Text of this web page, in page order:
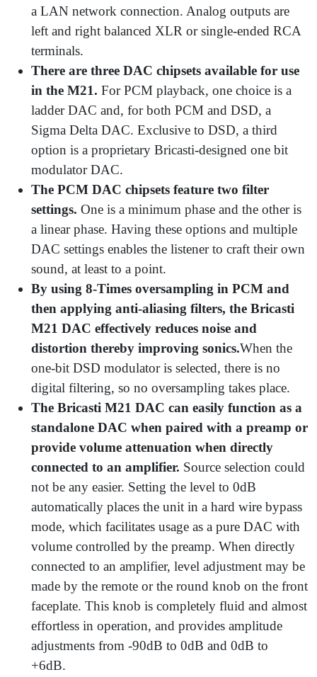
a LAN network connection. Analog outputs are
left and right balanced XLR or single-ended RCA
terminals.
There are three DAC chipsets available for use
in the M21. For PCM playback, one choice is a
ladder DAC and, for both PCM and DSD, a
Sigma Delta DAC. Exclusive to DSD, a third
option is a proprietary Bricasti-designed one bit
modulator DAC.
The PCM DAC chipsets feature two filter
settings. One is a minimum phase and the other is
a linear phase. Having these options and multiple
DAC settings enables the listener to craft their own
sound, at least to a point.
By using 8-Times oversampling in PCM and
then applying anti-aliasing filters, the Bricasti
M21 DAC effectively reduces noise and
distortion thereby improving sonics.When the
one-bit DSD modulator is selected, there is no
digital filtering, so no oversampling takes place.
The Bricasti M21 DAC can easily function as a
standalone DAC when paired with a preamp or
provide volume attenuation when directly
connected to an amplifier. Source selection could
not be any easier. Setting the level to 0dB
automatically places the unit in a hard wire bypass
mode, which facilitates usage as a pure DAC with
volume controlled by the preamp. When directly
connected to an amplifier, level adjustment may be
made by the remote or the round knob on the front
faceplate. This knob is completely fluid and almost
effortless in operation, and provides amplitude
adjustments from -90dB to 0dB and 0dB to
+6dB.